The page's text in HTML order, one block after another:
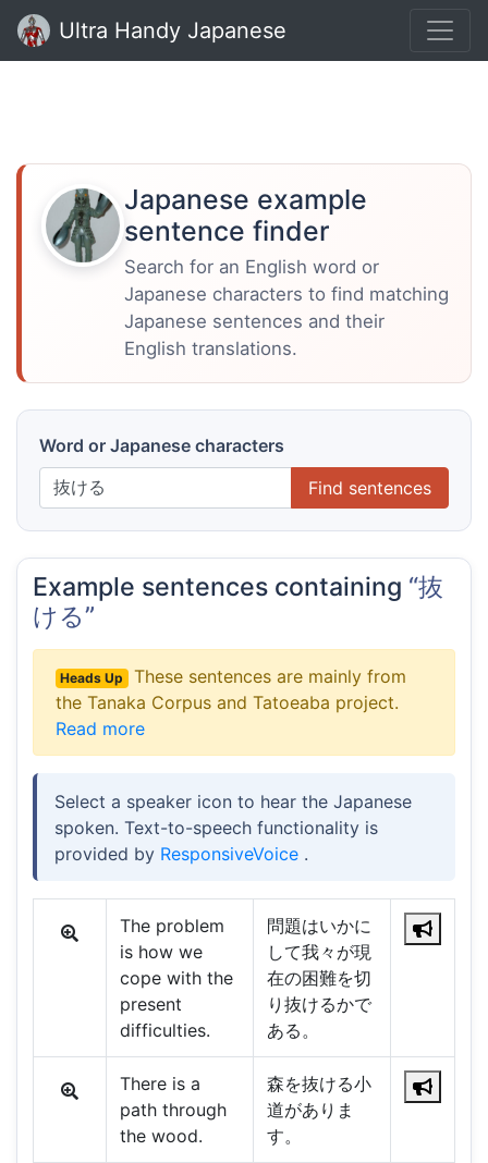
Ultra Handy Japanese
Japanese example
sentence finder
Search for an English word or
Japanese characters to find matching
Japanese sentences and their
English translations.
Word or Japanese characters
Find sentences
Example sentences containing “抜
ける”
Heads Up
These sentences are mainly from
the Tanaka Corpus and Tatoeaba project.
Read more
Select a speaker icon to hear the Japanese
spoken. Text-to-speech functionality is
provided by ResponsiveVoice .
The problem
is how we
cope with the
present
difficulties.
問題はいかに
して我々が現
在の困難を切
り抜けるかで
ある。
There is a
path through
the wood.
森を抜ける小
道がありま
す。